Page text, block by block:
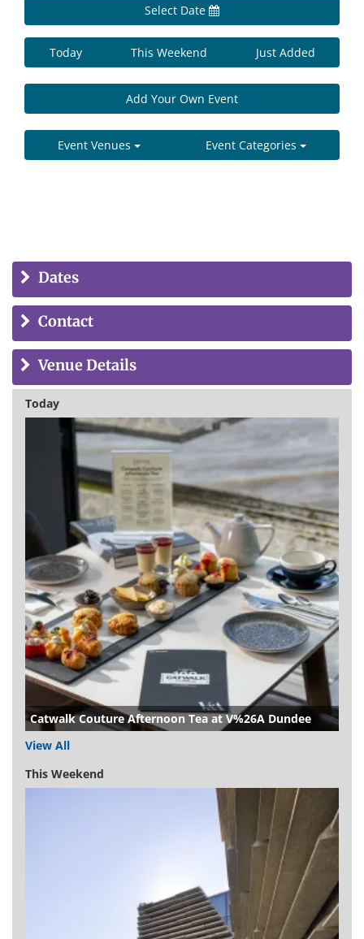
Select Date
Today This Weekend Just Added
Add Your Own Event
Event Venues Event Categories
Dates
Contact
Venue Details
Today
Catwalk Couture Afternoon Tea at V%26A Dundee
View All
This Weekend